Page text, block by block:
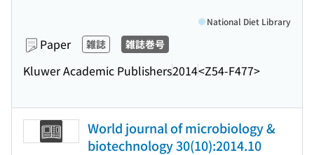
Paper 雑誌 雑誌巻号
Kluwer Academic Publishers2014<Z54-F477>
National Diet Library
World journal of microbiology &
biotechnology 30(10):2014.10